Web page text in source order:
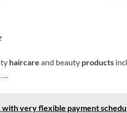
haircare and beauty products
…
with very flexible payment